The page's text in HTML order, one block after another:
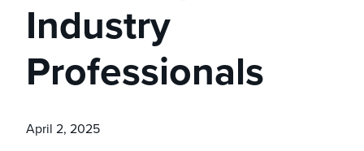
Industry
Professionals
April 2, 2025